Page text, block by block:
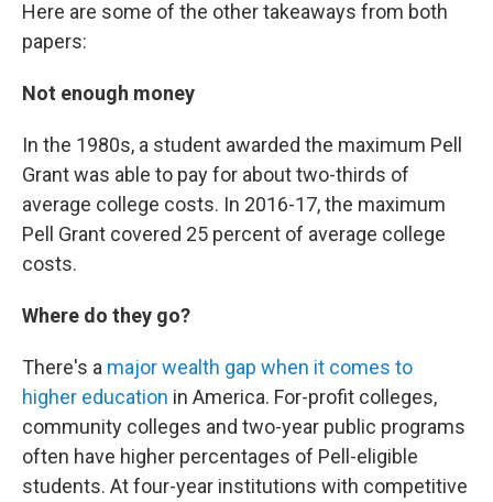
Here are some of the other takeaways from both
papers:
Not enough money
In the 1980s, a student awarded the maximum Pell
Grant was able to pay for about two-thirds of
average college costs. In 2016-17, the maximum
Pell Grant covered 25 percent of average college
costs.
Where do they go?
There's a major wealth gap when it comes to
higher education in America. For-profit colleges,
community colleges and two-year public programs
often have higher percentages of Pell-eligible
students. At four-year institutions with competitive